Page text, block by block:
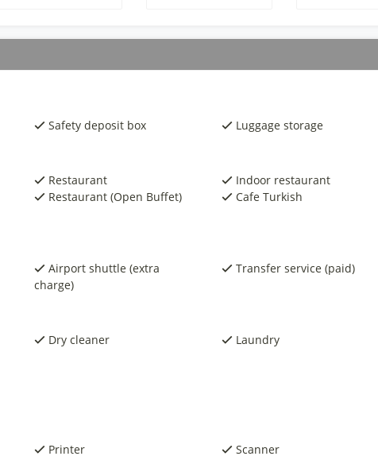
Safety deposit box Luggage storage
Restaurant Indoor restaurant
Restaurant (Open Buffet) Cafe Turkish
Airport shuttle (extra
charge)
Transfer service (paid)
Dry cleaner Laundry
Printer Scanner